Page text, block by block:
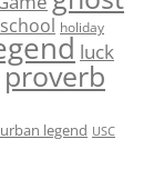
holiday
luck
proverb
urban legend USC